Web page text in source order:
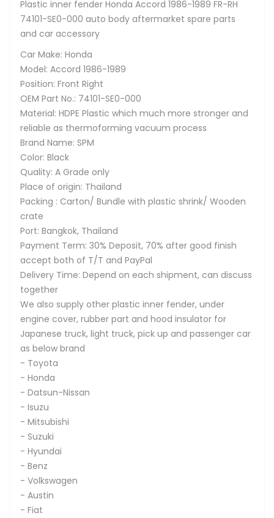
Plastic inner fender Honda Accord 1986-1989 FR-RH
74101-SE0-000 auto body aftermarket spare parts
and car accessory
Car Make: Honda
Model: Accord 1986-1989
Position: Front Right
OEM Part No.: 74101-SE0-000
Material: HDPE Plastic which much more stronger and
reliable as thermoforming vacuum process
Brand Name: SPM
Color: Black
Quality: A Grade only
Place of origin: Thailand
Packing : Carton/ Bundle with plastic shrink/ Wooden
crate
Port: Bangkok, Thailand
Payment Term: 30% Deposit, 70% after good finish
accept both of T/T and PayPal
Delivery Time: Depend on each shipment, can discuss
together
We also supply other plastic inner fender, under
engine cover, rubber part and hood insulator for
Japanese truck, light truck, pick up and passenger car
as below brand
- Toyota
- Honda
- Datsun-Nissan
- Isuzu
- Mitsubishi
- Suzuki
- Hyundai
- Benz
- Volkswagen
- Austin
- Fiat